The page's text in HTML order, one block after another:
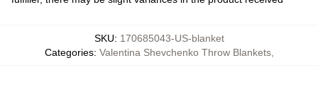
SKU: 170685043-US-blanket
Categories: Valentina Shevchenko Throw Blankets,